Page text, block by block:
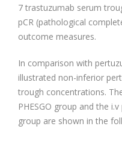
7 trastuzumab serum
pCR (pathological
outcome measures.
In comparison with
illustrated non-inferior
trough concentrations.
PHESGO group and the
group are shown in the